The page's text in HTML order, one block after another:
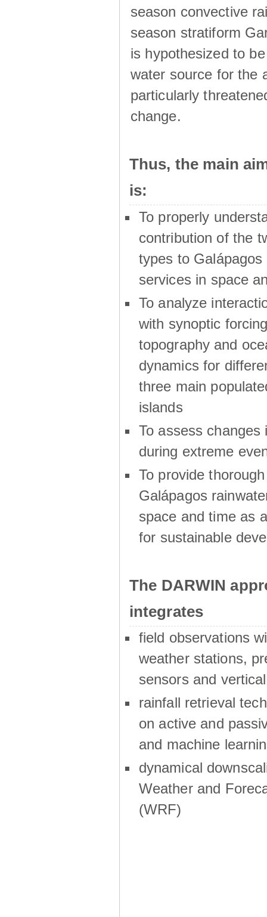
season convective
season stratiform
is hypothesized to
water source for the
particularly
change.
Thus, the main
is:
To properly
contribution of the
types to Galápagos
services in space
To analyze
with synoptic
topography and
dynamics for
three main
islands
To assess changes
during extreme
To provide
Galápagos
space and time as
for sustainable
The DARWIN
integrates
field observations
weather stations,
sensors and
rainfall retrieval
on active and
and machine
dynamical
Weather and
(WRF)